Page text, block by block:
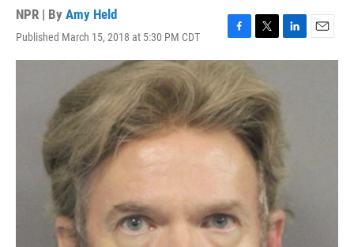
NPR | By Amy Held
Published March 15, 2018 at 5:30 PM CDT
F
a
e
b
o
o
k
T
w
i
t
t
e
r
L
i
n
E
m